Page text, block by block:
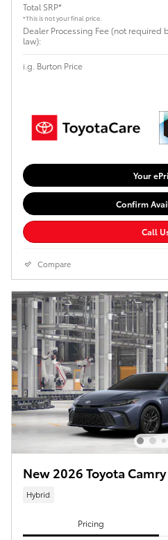
Total SRP*
*This is not your final price.
Dealer Processing Fee (not required
law):
i.g. Burton Price
Your
Confirm
Call
Compare
New 2026 Toyota Camry
Hybrid
Pricing